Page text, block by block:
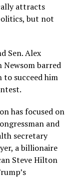
attracts
but not
Sen.Alex
Newsom barred
succeed him
has focused on
and
secretary
a billionaire
Steve Hilton